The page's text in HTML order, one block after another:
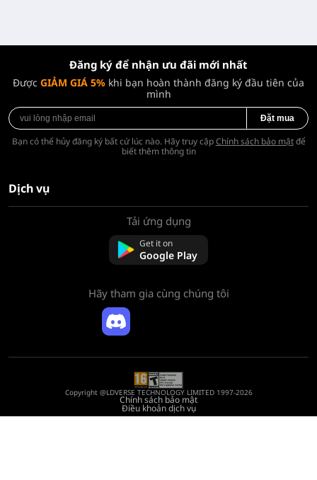
Đăng ký để nhận ưu đãi mới nhất
Được GIẢM GIÁ 5% khi bạn hoàn thành đăng ký đầu tiên của
mình
Đặt mua
Bạn có thể hủy đăng ký bất cứ lúc nào. Hãy truy cậpChính sách bảo mậtđể
biết thêm thông tin
Dịch vụ
Tải ứng dụng
Get it on
Google Play
Hãy tham gia cùng chúng tôi
Copyright @LDVERSE TECHNOLOGY LIMITED 1997-2026
Chính sách bảo mật
Điều khoản dịch vụ
Registration Number: 75522164